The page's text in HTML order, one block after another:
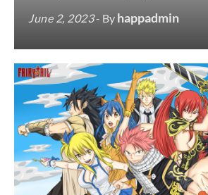
June 2, 2023- By happadmin